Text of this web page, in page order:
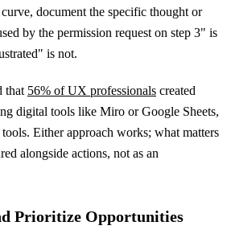
document the specific thought or
by the permission request on step 3" is
is not.
that 56% of UX professionals created
digital tools like Miro or Google Sheets,
Either approach works; what matters
alongside actions, not as an
Prioritize Opportunities